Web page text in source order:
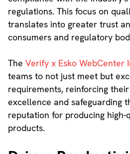
regulations. This focus on
translates into greater trust
consumers and regulatory
The Verify x Esko WebCenter
teams to not just meet but
requirements, reinforcing
excellence and safeguarding
reputation for producing high-
products.